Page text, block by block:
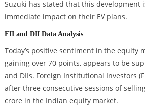
Suzuki has stated that this development
immediate impact on their EV plans.
FII and DII Data Analysis
Today’s positive sentiment in the equity
gaining over 70 points, appears to be
and DIIs. Foreign Institutional Investors
after three consecutive sessions of
crore in the Indian equity market.